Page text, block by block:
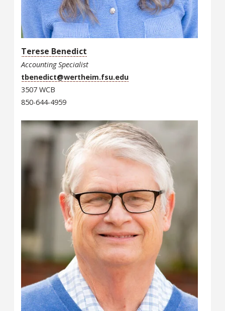
Terese Benedict
Accounting Specialist
tbenedict@wertheim.fsu.edu
3507 WCB
850-644-4959